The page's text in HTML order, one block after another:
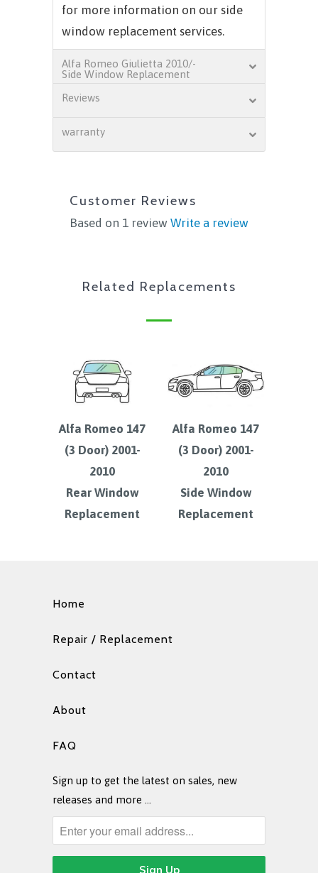
for more information on our side
window replacement services.
Alfa Romeo Giulietta 2010/-
Side Window Replacement
Reviews
warranty
Customer Reviews
Based on 1 review Write a review
Related Replacements
Alfa Romeo 147
(3 Door) 2001-
2010
Rear Window
Replacement
Alfa Romeo 147
(3 Door) 2001-
2010
Side Window
Replacement
Home
Repair / Replacement
Contact
About
FAQ
Sign up to get the latest on sales, new
releases and more …